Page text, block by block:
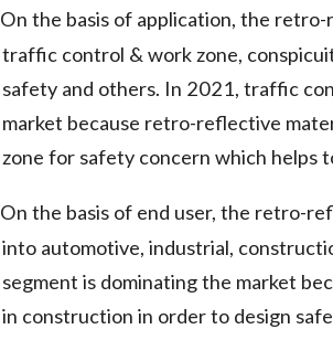
On the basis of application, the
traffic control & work zone,
safety and others. In 2021, traffic
market because retro-reflective
zone for safety concern which helps
On the basis of end user, the retro-
into automotive, industrial,
segment is dominating the market
in construction in order to design